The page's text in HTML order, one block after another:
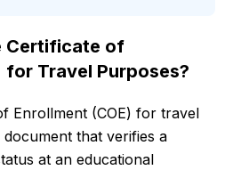
Certificate of
for Travel Purposes?
Enrollment (COE) for travel
that verifies a
at an educational